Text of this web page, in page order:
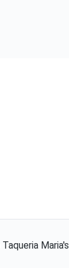
Taqueria Maria's